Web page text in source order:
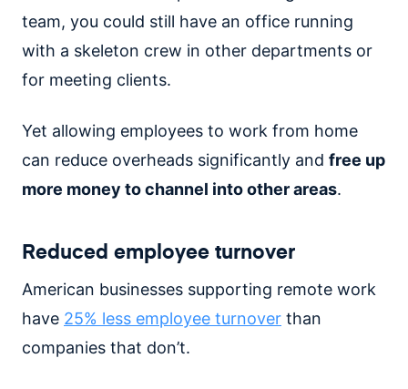
team, you could still have an office running
with a skeleton crew in other departments or
for meeting clients.
Yet allowing employees to work from home
can reduce overheads significantly and free up
more money to channel into other areas.
Reduced employee turnover
American businesses supporting remote work
have 25% less employee turnover than
companies that don’t.